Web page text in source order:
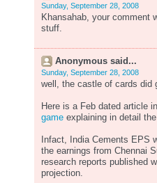
Sunday, September 28, 2008
Khansahab, your comment
stuff.
Anonymous said...
Sunday, September 28, 2008
well, the castle of cards did
Here is a Feb dated article
game explaining in detail
Infact, India Cements EPS
the earnings from Chennai
research reports published
projection.